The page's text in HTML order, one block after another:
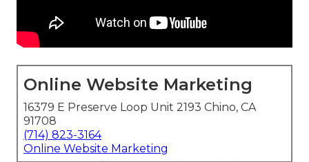
Online Website Marketing
16379 E Preserve Loop Unit 2193 Chino, CA
91708
(714) 823-3164
Online Website Marketing